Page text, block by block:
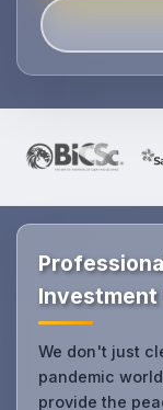
We don't just
pandemic
provide the